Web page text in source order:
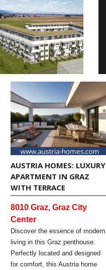
AUSTRIA HOMES: LUXURY
APARTMENT IN GRAZ
WITH TERRACE
8010 Graz, Graz City
Center
Discover the essence of modern
living in this Graz penthouse.
Perfectly located and designed
for comfort, this Austria home